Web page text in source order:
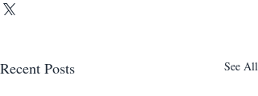
Recent Posts See All